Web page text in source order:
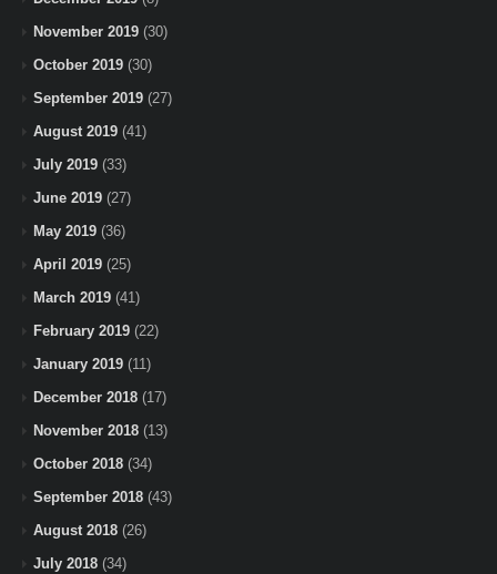
November 2019 (30)
October 2019 (30)
September 2019 (27)
August 2019 (41)
July 2019 (33)
June 2019 (27)
May 2019 (36)
April 2019 (25)
March 2019 (41)
February 2019 (22)
January 2019 (11)
December 2018 (17)
November 2018 (13)
October 2018 (34)
September 2018 (43)
August 2018 (26)
July 2018 (34)